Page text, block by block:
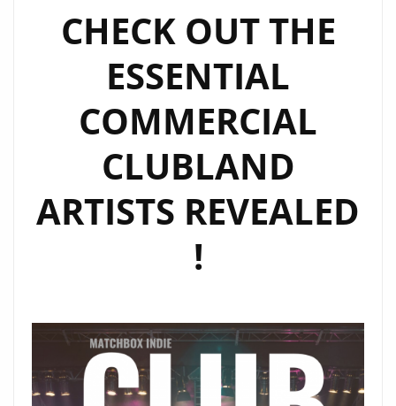
LONDON
FM
DIGITAL
CHECK OUT THE
ESSENTIAL
COMMERCIAL
CLUBLAND
ARTISTS REVEALED
!